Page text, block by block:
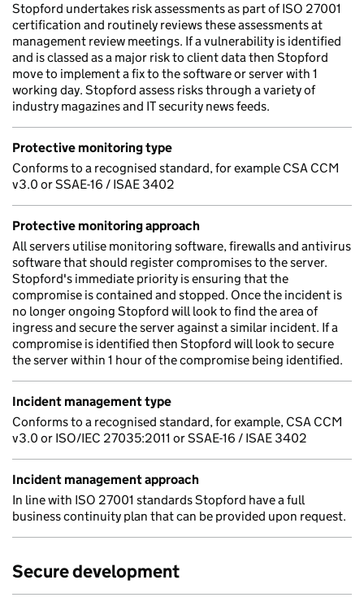
Stopford undertakes risk assessments as part of ISO 27001
certification and routinely reviews these assessments at
management review meetings. If a vulnerability is identified
and is classed as a major risk to client data then Stopford
move to implement a fix to the software or server with 1
working day. Stopford assess risks through a variety of
industry magazines and IT security news feeds.
Protective monitoring type
Conforms to a recognised standard, for example CSA CCM
v3.0 or SSAE-16 / ISAE 3402
Protective monitoring approach
All servers utilise monitoring software, firewalls and antivirus
software that should register compromises to the server.
Stopford's immediate priority is ensuring that the
compromise is contained and stopped. Once the incident is
no longer ongoing Stopford will look to find the area of
ingress and secure the server against a similar incident. If a
compromise is identified then Stopford will look to secure
the server within 1 hour of the compromise being identified.
Incident management type
Conforms to a recognised standard, for example, CSA CCM
v3.0 or ISO/IEC 27035:2011 or SSAE-16 / ISAE 3402
Incident management approach
In line with ISO 27001 standards Stopford have a full
business continuity plan that can be provided upon request.
Secure development